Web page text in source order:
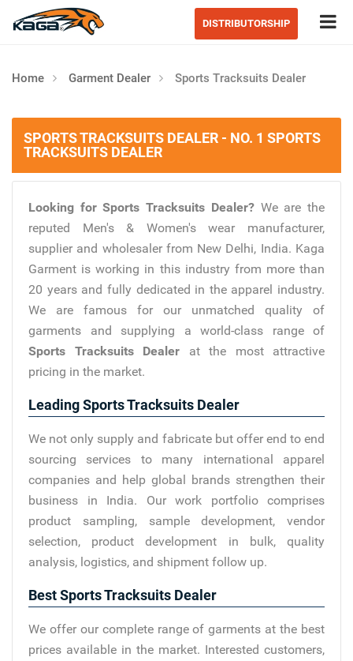
DISTRIBUTORSHIP
Home Garment Dealer Sports Tracksuits Dealer
SPORTS TRACKSUITS DEALER - NO. 1 SPORTS
TRACKSUITS DEALER
Looking for Sports Tracksuits Dealer? We are the
reputed Men's & Women's wear manufacturer,
supplier and wholesaler from New Delhi, India. Kaga
Garment is working in this industry from more than
20 years and fully dedicated in the apparel industry.
We are famous for our unmatched quality of
garments and supplying a world-class range of
Sports Tracksuits Dealer at the most attractive
pricing in the market.
Leading Sports Tracksuits Dealer
We not only supply and fabricate but offer end to end
sourcing services to many international apparel
companies and help global brands strengthen their
business in India. Our work portfolio comprises
product sampling, sample development, vendor
selection, product development in bulk, quality
analysis, logistics, and shipment follow up.
Best Sports Tracksuits Dealer
We offer our complete range of garments at the best
prices available in the market. Interested customers,